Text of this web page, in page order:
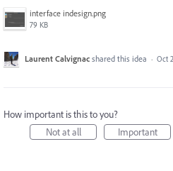
interface indesign.png
79 KB
Laurent Calvignac shared this idea · Oct
How important is this to you?
Not at all
Important